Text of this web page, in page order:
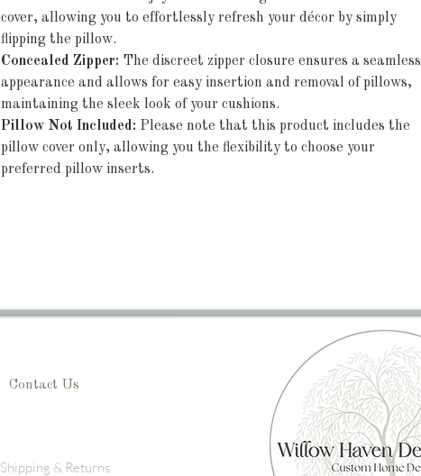
cover, allowing you to effortlessly refresh your décor by simply
flipping the pillow.
Concealed Zipper: The discreet zipper closure ensures a seamless
appearance and allows for easy insertion and removal of pillows,
maintaining the sleek look of your cushions.
Pillow Not Included: Please note that this product includes the
pillow cover only, allowing you the flexibility to choose your
preferred pillow inserts.
Contact Us
Shipping & Returns